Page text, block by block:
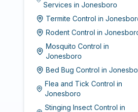
Services in Jonesboro
Termite Control in
Rodent Control in
Mosquito Control in
Jonesboro
Bed Bug Control in
Flea and Tick Control in
Jonesboro
Stinging Insect Control in